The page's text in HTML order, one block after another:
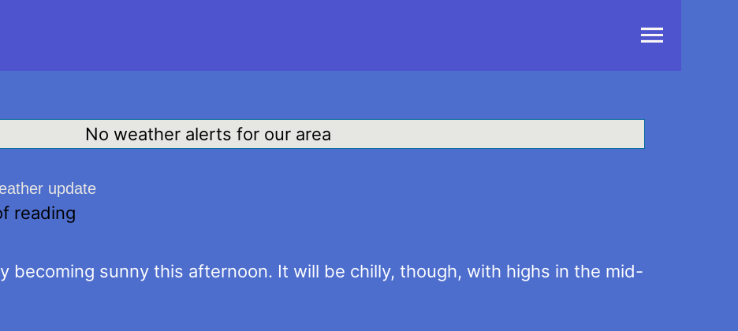
Main
No weather alerts for our area
update
reading
becoming sunny this afternoon. It will be chilly, though, with highs in the mid-